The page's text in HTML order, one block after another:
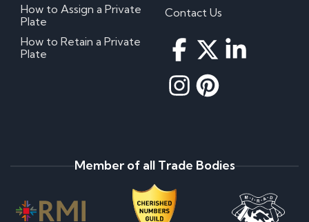
How to Assign a Private
Plate
How to Retain a Private
Plate
Contact Us
Member of all Trade Bodies